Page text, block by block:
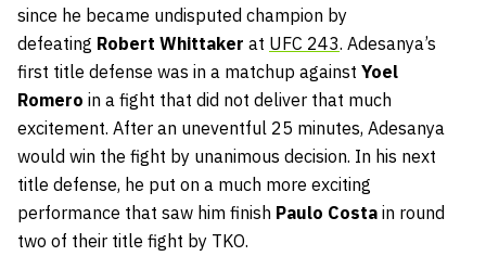
since he became undisputed champion by
defeating Robert Whittaker at UFC 243. Adesanya’s
first title defense was in a matchup against Yoel
Romero in a fight that did not deliver that much
excitement. After an uneventful 25 minutes, Adesanya
would win the fight by unanimous decision. In his next
title defense, he put on a much more exciting
performance that saw him finish Paulo Costa in round
two of their title fight by TKO.